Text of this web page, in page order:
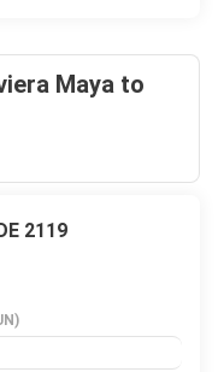
Maya to
2119